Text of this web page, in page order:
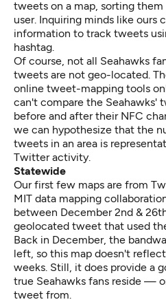
tweets on a map, sorting
user. Inquiring minds like ours
information to track tweets
hashtag.
Of course, not all Seahawks
tweets are not geo-located.
online tweet-mapping tools
can't compare the Seahawks'
before and after their NFC
we can hypothesize that the
tweets in an area is
Twitter activity.
Statewide
Our first few maps are from
MIT data mapping
between December 2nd &
geolocated tweet that used
Back in December, the
left, so this map doesn't
weeks. Still, it does provide a
true Seahawks fans reside —
tweet from.